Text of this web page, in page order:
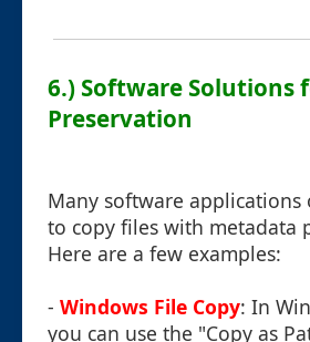
6.) Software Solutions
Preservation
Many software applications
to copy files with metadata
Here are a few examples:
- Windows File Copy: In
you can use the "Copy as